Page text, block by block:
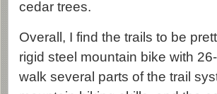
cedar trees.
Overall, I find the trails to be
rigid steel mountain bike with
walk several parts of the trail